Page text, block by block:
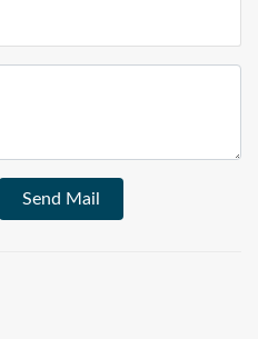
Send Mail